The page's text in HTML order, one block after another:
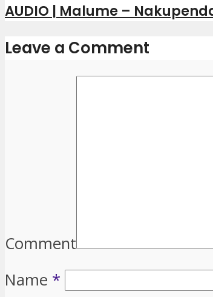
AUDIO | Malume –
Leave a Comment
Comment
Name *